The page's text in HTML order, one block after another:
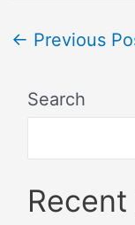
← Previous
Search